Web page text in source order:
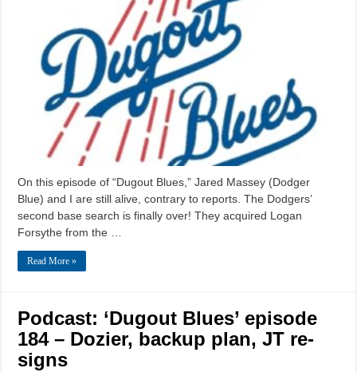
On this episode of “Dugout Blues,” Jared Massey (Dodger
Blue) and I are still alive, contrary to reports. The Dodgers’
second base search is finally over! They acquired Logan
Forsythe from the …
Read More »
Podcast: ‘Dugout Blues’ episode
184 – Dozier, backup plan, JT re-
signs